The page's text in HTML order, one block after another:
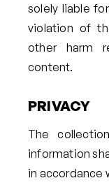
solely liable
violation of
other harm
content.
PRIVACY
The
information
in accordance